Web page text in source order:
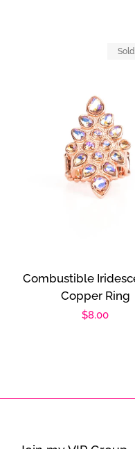
Combustible
Copper Ring
Regular
$8.00